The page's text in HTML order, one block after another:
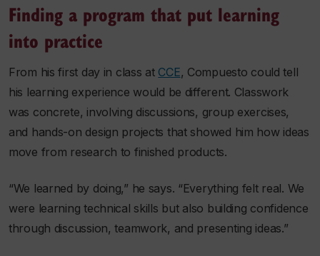
Finding a program that put learning
into practice
From his first day in class at CCE, Compuesto could tell
his learning experience would be different. Classwork
was concrete, involving discussions, group exercises,
and hands-on design projects that showed him how ideas
move from research to finished products.
“We learned by doing,” he says. “Everything felt real. We
were learning technical skills but also building confidence
through discussion, teamwork, and presenting ideas.”